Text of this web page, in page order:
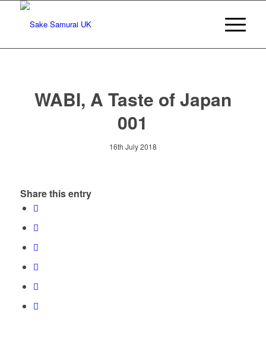
WABI, A Taste of Japan
001
16th July 2018
Share this entry